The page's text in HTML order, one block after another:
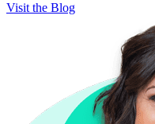
Visit the Blog